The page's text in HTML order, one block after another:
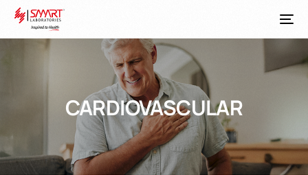
CARDIOVASCULAR